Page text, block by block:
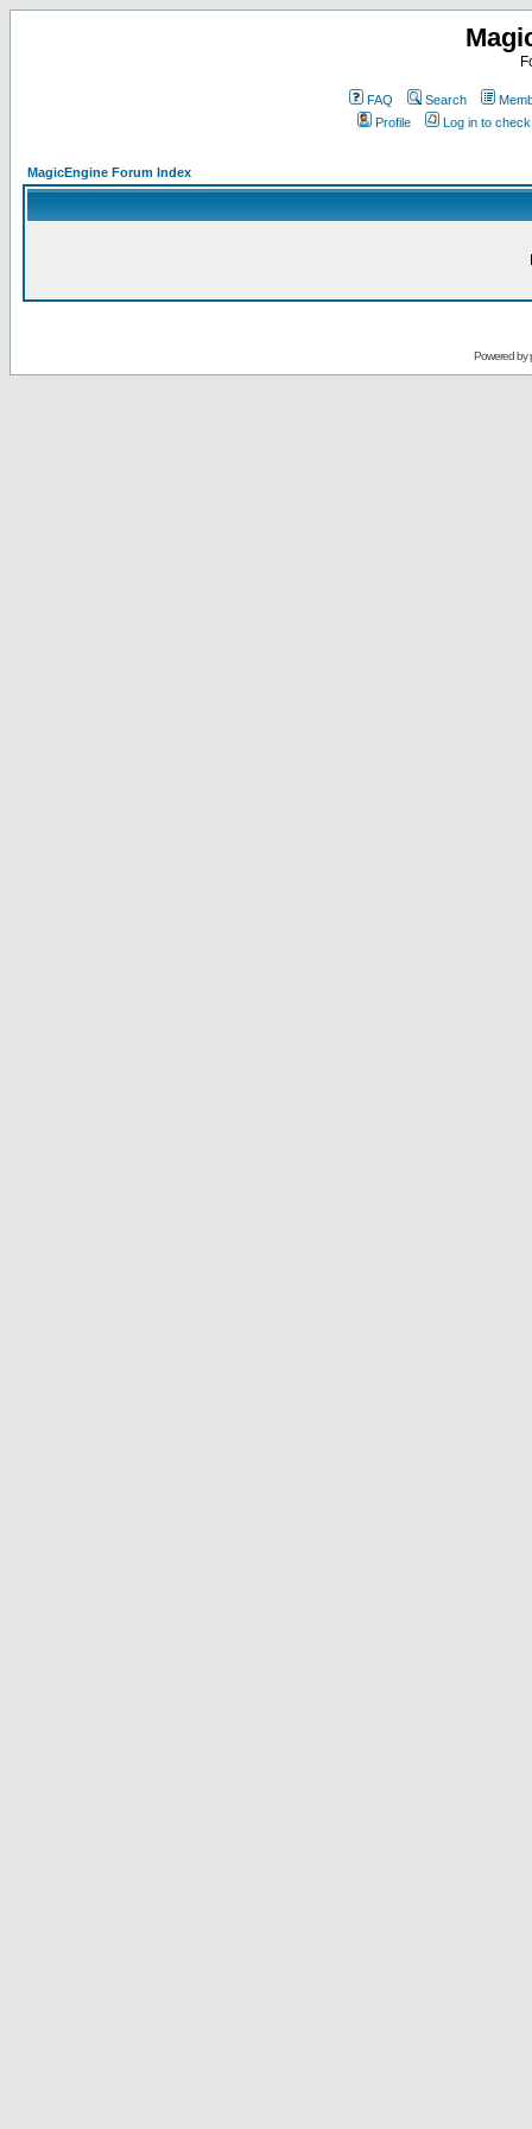
FAQ Search
Profile
Log in to
MagicEngine Forum Index
Powered by